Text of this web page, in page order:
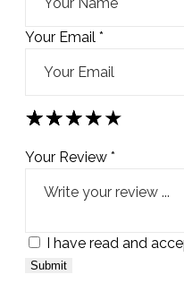
Your Email *
★
★★
★★★
★★★★
★★★★★
Your Review *
I have read and